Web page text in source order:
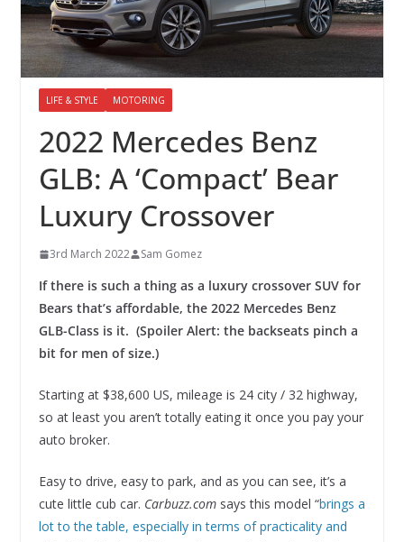
LIFE & STYLE MOTORING
2022 Mercedes Benz
GLB: A ‘Compact’ Bear
Luxury Crossover
3rd March 2022 Sam Gomez
If there is such a thing as a luxury crossover SUV for
Bears that’s affordable, the 2022 Mercedes Benz
GLB-Class is it. (Spoiler Alert: the backseats pinch a
bit for men of size.)
Starting at $38,600 US, mileage is 24 city / 32 highway,
so at least you aren’t totally eating it once you pay your
auto broker.
Easy to drive, easy to park, and as you can see, it’s a
cute little cub car. Carbuzz.comsays this model “brings a
lot to the table, especially in terms of practicality and